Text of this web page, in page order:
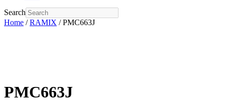
Search
Home /RAMIX / PMC663J
PMC663J